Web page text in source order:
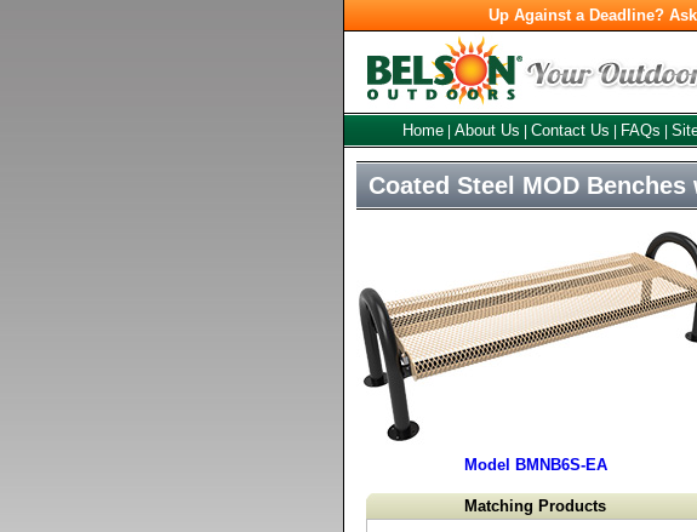
Up Against a Deadline?
Home About Us Contact Us FAQs
Coated Steel MOD
Model BMNB6S-EA
Matching Products